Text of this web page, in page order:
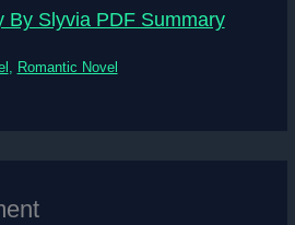
By Slyvia PDF Summary
Romantic Novel